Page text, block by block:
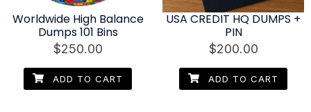
Worldwide High Balance
Dumps 101 Bins
$250.00
ADD TO CART
USA CREDIT HQ DUMPS +
PIN
$200.00
ADD TO CART